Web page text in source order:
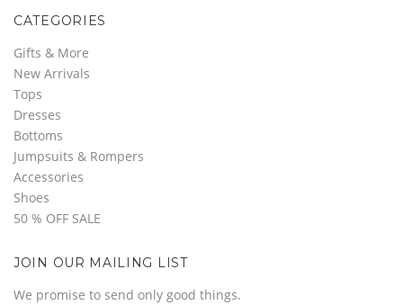
CATEGORIES
Gifts & More
New Arrivals
Tops
Dresses
Bottoms
Jumpsuits & Rompers
Accessories
Shoes
50 % OFF SALE
JOIN OUR MAILING LIST
We promise to send only good things.